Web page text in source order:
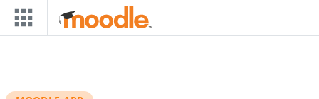
Skip to main content